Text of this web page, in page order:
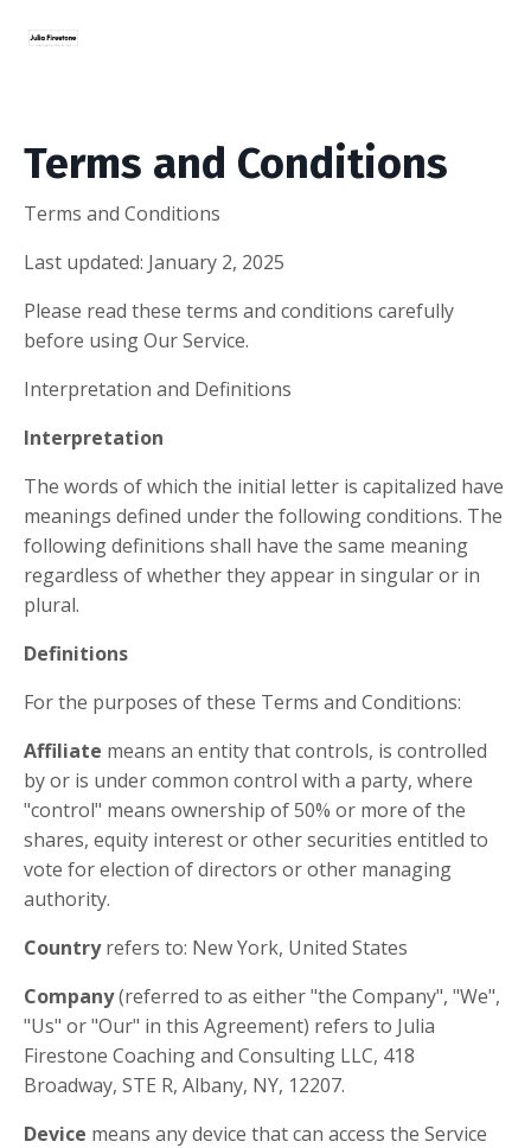
Terms and Conditions
Terms and Conditions
Last updated: January 2, 2025
Please read these terms and conditions carefully
before using Our Service.
Interpretation and Definitions
Interpretation
The words of which the initial letter is capitalized have
meanings defined under the following conditions. The
following definitions shall have the same meaning
regardless of whether they appear in singular or in
plural.
Definitions
For the purposes of these Terms and Conditions:
Affiliate means an entity that controls, is controlled
by or is under common control with a party, where
"control" means ownership of 50% or more of the
shares, equity interest or other securities entitled to
vote for election of directors or other managing
authority.
Countryrefers to: New York, United States
Company(referred to as either "the Company", "We",
"Us" or "Our" in this Agreement) refers to Julia
Firestone Coaching and Consulting LLC, 418
Broadway, STE R, Albany, NY, 12207.
Device means any device that can access the Service